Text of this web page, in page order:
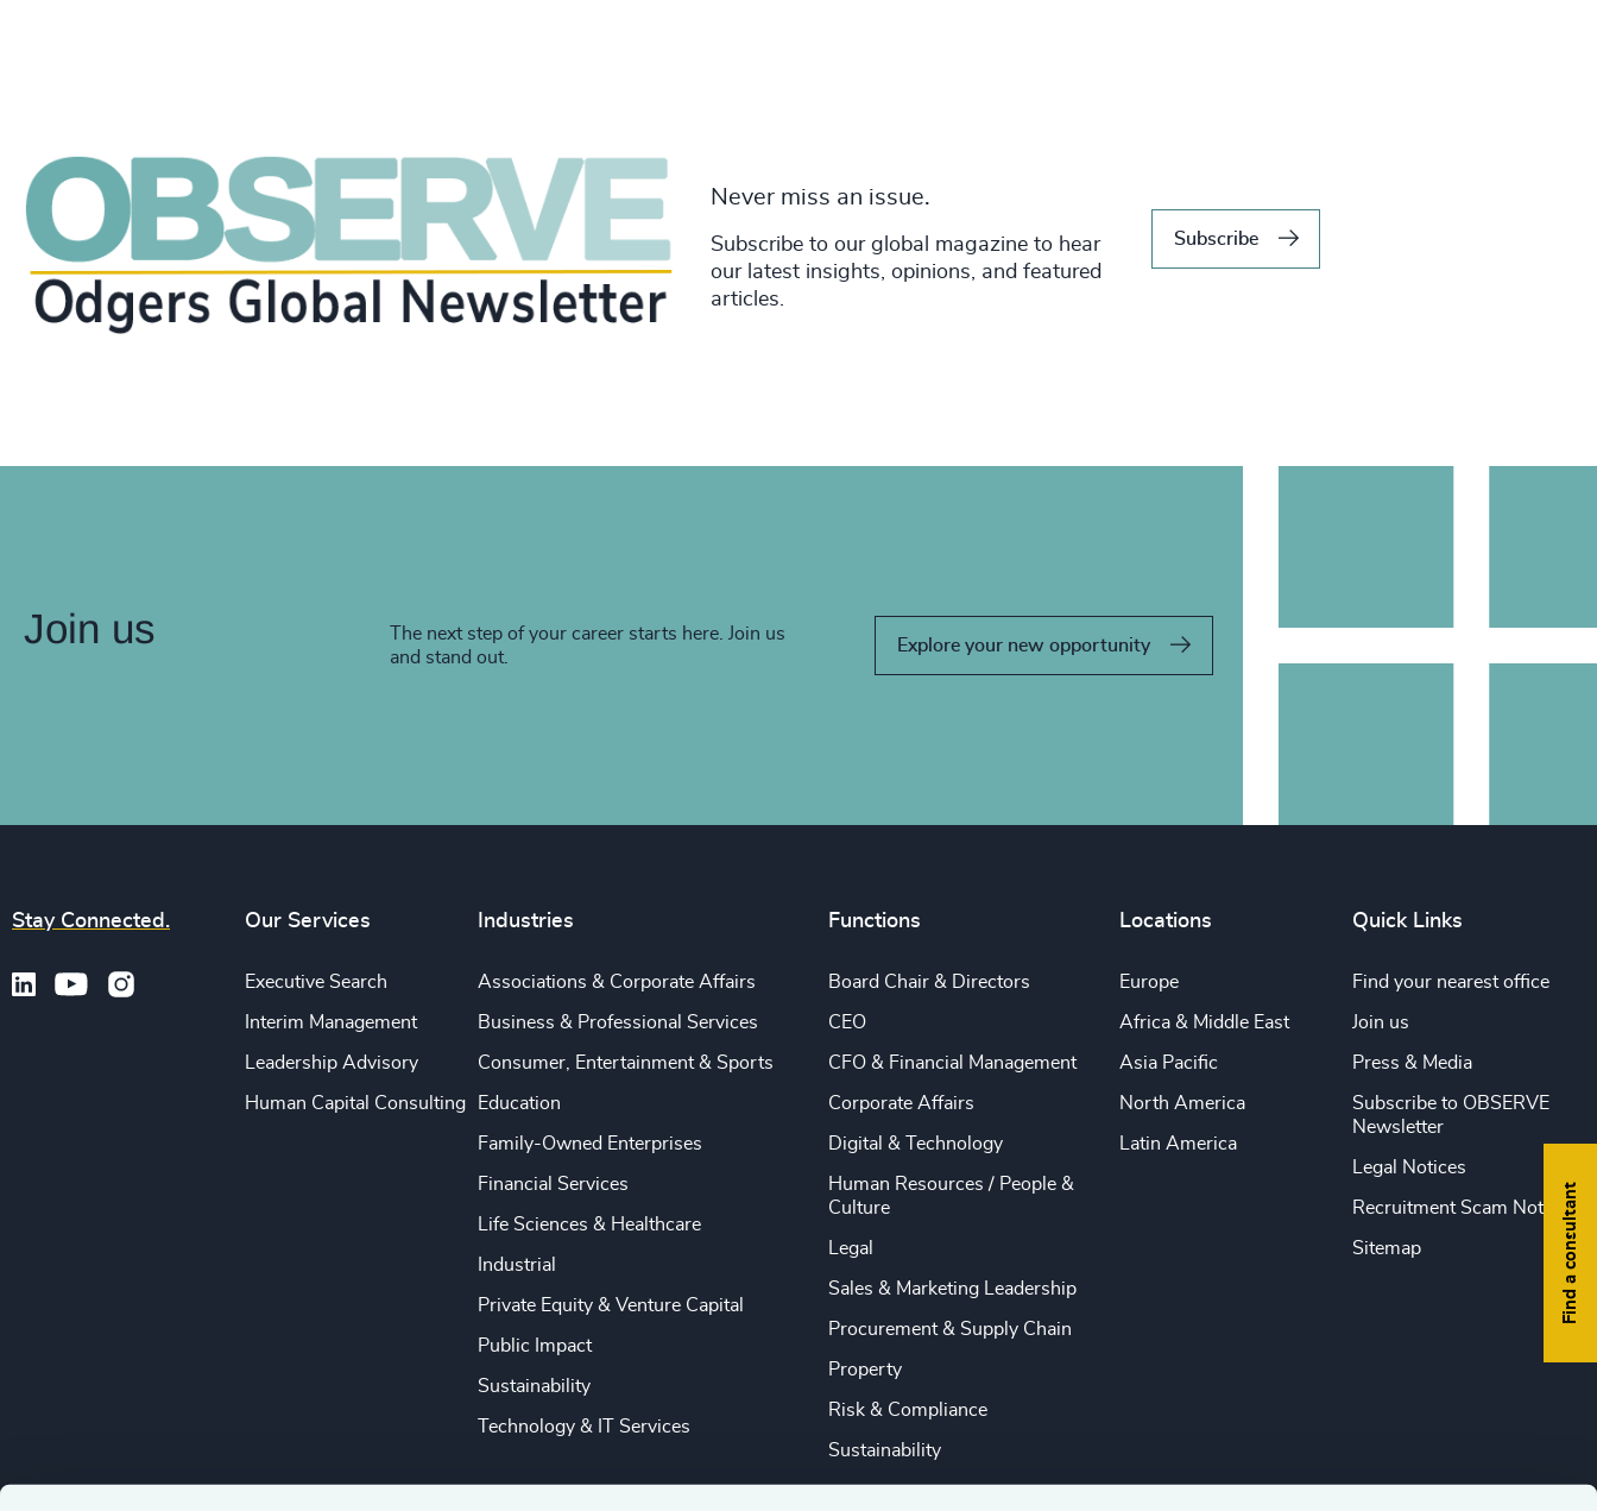
Never miss an issue.
Subscribe to our global magazine to hear
our latest insights, opinions, and featured
articles.
Subscribe
Join us
The next step of your career starts here. Join us
and stand out.
Explore your new opportunity
Find a consultant
Stay Connected. Our Services
Executive Search
Interim Management
Leadership Advisory
Human Capital Consulting
Industries
Associations & Corporate Affairs
Business & Professional Services
Consumer, Entertainment & Sports
Education
Family-Owned Enterprises
Financial Services
Life Sciences & Healthcare
Industrial
Private Equity & Venture Capital
Public Impact
Sustainability
Technology & IT Services
Functions
Board Chair & Directors
CEO
CFO & Financial Management
Corporate Affairs
Digital & Technology
Human Resources / People &
Culture
Legal
Sales & Marketing Leadership
Procurement & Supply Chain
Property
Risk & Compliance
Sustainability
Locations
Europe
Africa & Middle East
Asia Pacific
North America
Latin America
Quick Links
Find your nearest office
Join us
Press & Media
Subscribe to OBSERVE
Newsletter
Legal Notices
Recruitment Scam Notice
Sitemap